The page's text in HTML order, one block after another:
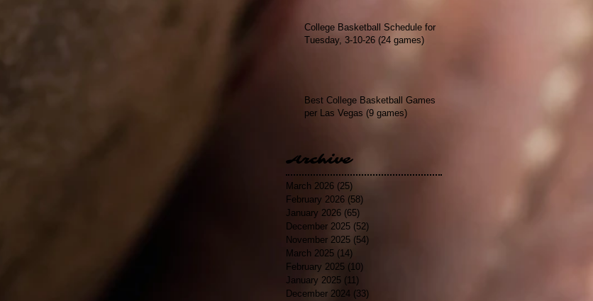
College Basketball Schedule for
Tuesday, 3-10-26 (24 games)
Best College Basketball Games
per Las Vegas (9 games)
Archive
March 2026 (25)
February 2026 (58)
January 2026 (65)
December 2025 (52)
November 2025 (54)
March 2025 (14)
February 2025 (10)
January 2025 (11)
December 2024 (33)